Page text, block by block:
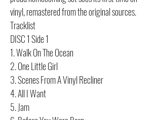
vinyl, remastered from the original sources.
Tracklist
DISC 1 Side 1
1. Walk On The Ocean
2. One Little Girl
3. Scenes From A Vinyl Recliner
4. All I Want
5. Jam